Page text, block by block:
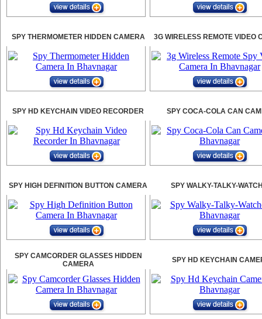
SPY THERMOMETER HIDDEN CAMERA 3G WIRELESS REMOTE VIDEO
SPY HD KEYCHAIN VIDEO RECORDER SPY COCA-COLA CAN
SPY HIGH DEFINITION BUTTON CAMERA SPY WALKY-TALKY-
SPY CAMCORDER GLASSES HIDDEN
CAMERA
SPY HD KEYCHAIN